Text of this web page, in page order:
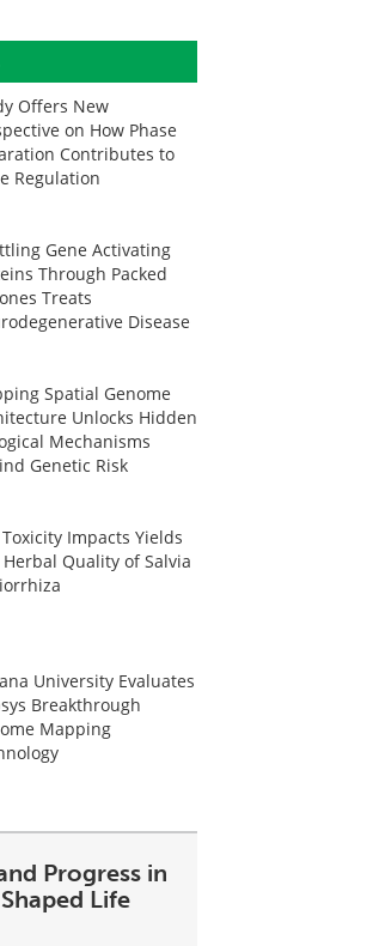
Offers New
on How Phase
Contributes to
Regulation
Gene Activating
Through Packed
Treats
Disease
Spatial Genome
Unlocks Hidden
Mechanisms
Genetic Risk
Impacts Yields
Quality of Salvia
University Evaluates
Breakthrough
Mapping
Progress in
Life